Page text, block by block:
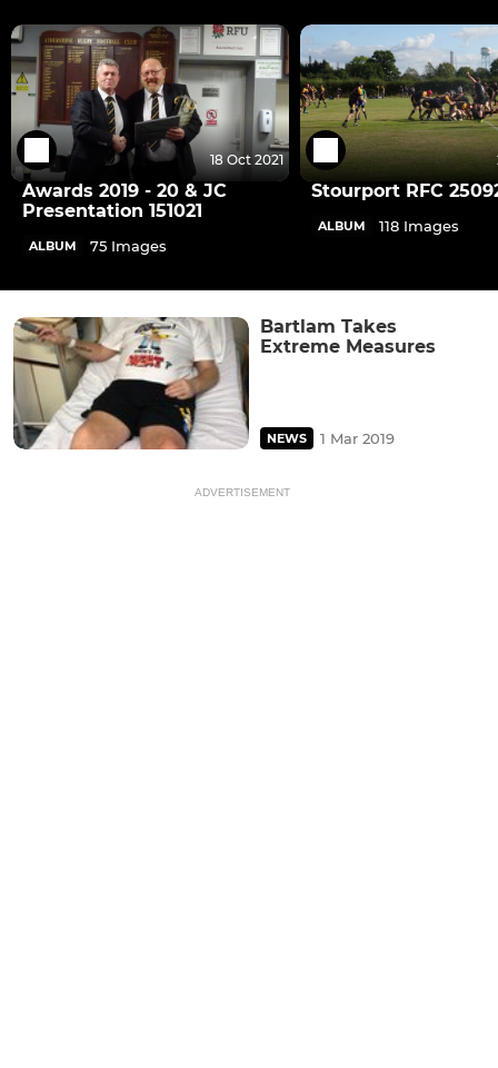
18 Oct 2021
Awards 2019 - 20 & JC
Presentation 151021
ALBUM 75 Images
Stourport RFC
ALBUM 118 Images
Bartlam Takes
Extreme Measures
NEWS 1 Mar 2019
ADVERTISEMENT